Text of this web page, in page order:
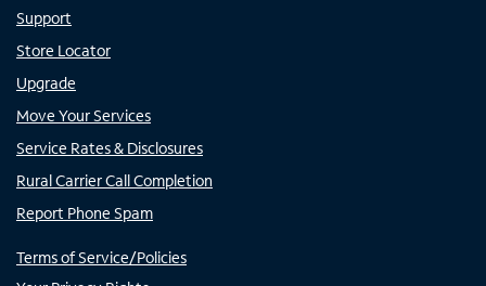
Support
Store Locator
Upgrade
Move Your Services
Service Rates & Disclosures
Rural Carrier Call Completion
Report Phone Spam
Terms of Service/Policies